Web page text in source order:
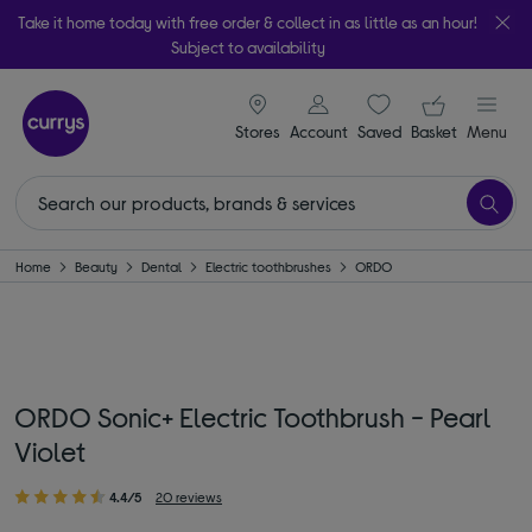
Take it home today with free order & collect in as little as an hour!
Subject to availability
Stores
signin icon
Account Saveditems
Your
Basket Menu
Home Beauty Dental Electric toothbrushes ORDO
ORDO Sonic+ Electric Toothbrush - Pearl
Violet
4.4/5 20 reviews